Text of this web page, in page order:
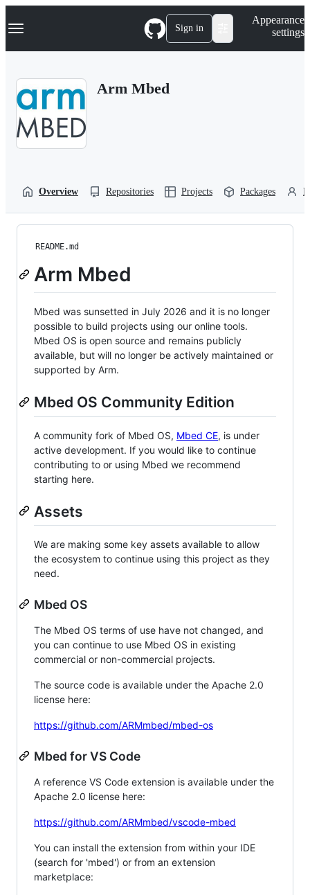
k
p
Navigation Menu Sign in
Appearance
settings
Arm Mbed
Overview Repositories Projects Packages
README.md
Arm Mbed
Mbed was sunsetted in July 2026 and it is no longer
possible to build projects using our online tools.
Mbed OS is open source and remains publicly
available, but will no longer be actively maintained or
supported by Arm.
Mbed OS Community Edition
A community fork of Mbed OS, Mbed CE, is under
active development. If you would like to continue
contributing to or using Mbed we recommend
starting here.
Assets
We are making some key assets available to allow
the ecosystem to continue using this project as they
need.
Mbed OS
The Mbed OS terms of use have not changed, and
you can continue to use Mbed OS in existing
commercial or non-commercial projects.
The source code is available under the Apache 2.0
license here:
https://github.com/ARMmbed/mbed-os
Mbed for VS Code
A reference VS Code extension is available under the
Apache 2.0 license here:
https://github.com/ARMmbed/vscode-mbed
You can install the extension from within your IDE
(search for 'mbed') or from an extension
marketplace: